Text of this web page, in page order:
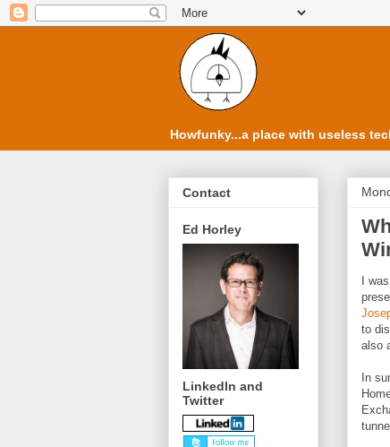
Howfunky...a place with useless
I
to
also
In
Contact
Ed Horley
LinkedIn and
Twitter